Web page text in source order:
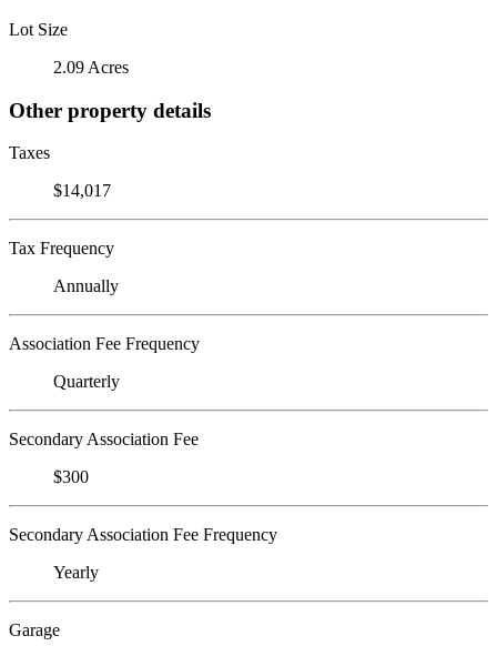
Lot Size
2.09 Acres
Other property details
Taxes
$14,017
Tax Frequency
Annually
Association Fee Frequency
Quarterly
Secondary Association Fee
$300
Secondary Association Fee Frequency
Yearly
Garage